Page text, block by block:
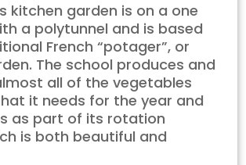
kitchen garden is on a one
a polytunnel and is based
French “potager”, or
The school produces and
all of the vegetables
it needs for the year and
as part of its rotation
is both beautiful and